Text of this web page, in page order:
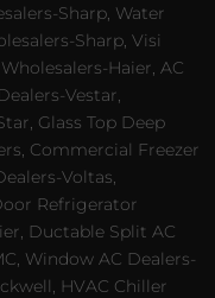
Sharp, Water
Sharp, Visi
Haier, AC
Vestar,
Glass Top Deep
Commercial Freezer
Voltas,
Refrigerator
Ductable Split AC
Window AC Dealers-
HVAC Chiller